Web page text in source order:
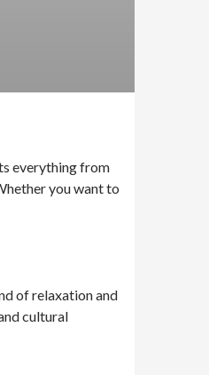
everything from
you want to
of relaxation and
cultural